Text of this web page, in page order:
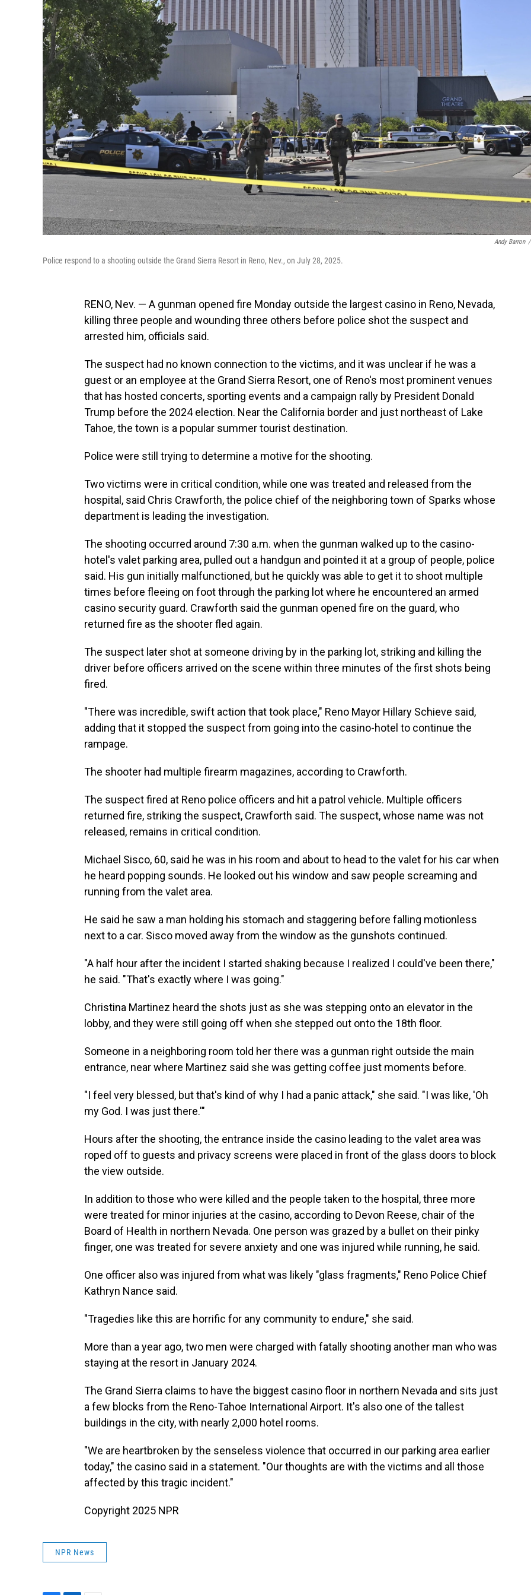
Andy Barron /
Police respond to a shooting outside the Grand Sierra Resort in Reno, Nev., on July 28, 2025.
RENO, Nev. — A gunman opened fire Monday outside the largest casino in Reno, Nevada,
killing three people and wounding three others before police shot the suspect and
arrested him, officials said.
The suspect had no known connection to the victims, and it was unclear if he was a
guest or an employee at the Grand Sierra Resort, one of Reno's most prominent venues
that has hosted concerts, sporting events and a campaign rally by President Donald
Trump before the 2024 election. Near the California border and just northeast of Lake
Tahoe, the town is a popular summer tourist destination.
Police were still trying to determine a motive for the shooting.
Two victims were in critical condition, while one was treated and released from the
hospital, said Chris Crawforth, the police chief of the neighboring town of Sparks whose
department is leading the investigation.
The shooting occurred around 7:30 a.m. when the gunman walked up to the casino-
hotel's valet parking area, pulled out a handgun and pointed it at a group of people, police
said. His gun initially malfunctioned, but he quickly was able to get it to shoot multiple
times before fleeing on foot through the parking lot where he encountered an armed
casino security guard. Crawforth said the gunman opened fire on the guard, who
returned fire as the shooter fled again.
The suspect later shot at someone driving by in the parking lot, striking and killing the
driver before officers arrived on the scene within three minutes of the first shots being
fired.
"There was incredible, swift action that took place," Reno Mayor Hillary Schieve said,
adding that it stopped the suspect from going into the casino-hotel to continue the
rampage.
The shooter had multiple firearm magazines, according to Crawforth.
The suspect fired at Reno police officers and hit a patrol vehicle. Multiple officers
returned fire, striking the suspect, Crawforth said. The suspect, whose name was not
released, remains in critical condition.
Michael Sisco, 60, said he was in his room and about to head to the valet for his car when
he heard popping sounds. He looked out his window and saw people screaming and
running from the valet area.
He said he saw a man holding his stomach and staggering before falling motionless
next to a car. Sisco moved away from the window as the gunshots continued.
"A half hour after the incident I started shaking because I realized I could've been there,"
he said. "That's exactly where I was going."
Christina Martinez heard the shots just as she was stepping onto an elevator in the
lobby, and they were still going off when she stepped out onto the 18th floor.
Someone in a neighboring room told her there was a gunman right outside the main
entrance, near where Martinez said she was getting coffee just moments before.
"I feel very blessed, but that's kind of why I had a panic attack," she said. "I was like, 'Oh
my God. I was just there.'"
Hours after the shooting, the entrance inside the casino leading to the valet area was
roped off to guests and privacy screens were placed in front of the glass doors to block
the view outside.
In addition to those who were killed and the people taken to the hospital, three more
were treated for minor injuries at the casino, according to Devon Reese, chair of the
Board of Health in northern Nevada. One person was grazed by a bullet on their pinky
finger, one was treated for severe anxiety and one was injured while running, he said.
One officer also was injured from what was likely "glass fragments," Reno Police Chief
Kathryn Nance said.
"Tragedies like this are horrific for any community to endure," she said.
More than a year ago, two men were charged with fatally shooting another man who was
staying at the resort in January 2024.
The Grand Sierra claims to have the biggest casino floor in northern Nevada and sits just
a few blocks from the Reno-Tahoe International Airport. It's also one of the tallest
buildings in the city, with nearly 2,000 hotel rooms.
"We are heartbroken by the senseless violence that occurred in our parking area earlier
today," the casino said in a statement. "Our thoughts are with the victims and all those
affected by this tragic incident."
Copyright 2025 NPR
NPR News